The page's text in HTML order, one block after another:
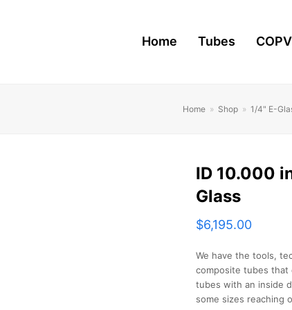
Home Tubes COPV
Home » Shop » 1/4" E-
ID 10.000
Glass
$6,195.00
We have the tools,
composite tubes that
tubes with an inside
some sizes reaching